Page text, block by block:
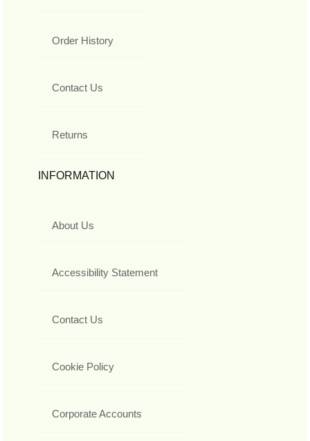
Order History
Contact Us
Returns
INFORMATION
About Us
Accessibility Statement
Contact Us
Cookie Policy
Corporate Accounts